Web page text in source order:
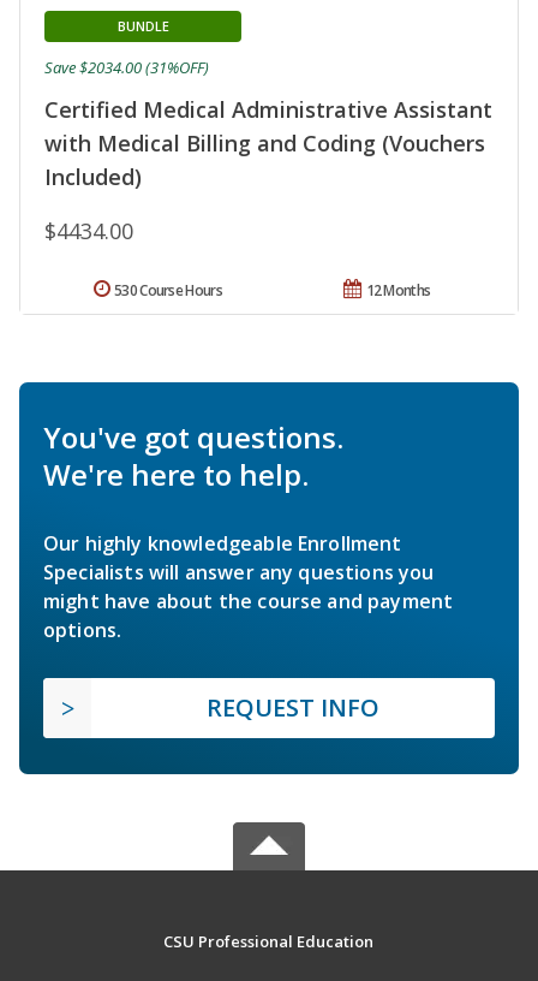
Certified Medical Administrative Assistant
with Medical Billing and Coding (Vouchers
Included)
BUNDLE
$4434.00
Save $2034.00 (31%OFF)
12 Months
530 Course Hours
You've got questions.
We're here to help.
Our highly knowledgeable Enrollment
Specialists will answer any questions you
might have about the course and payment
options.
REQUEST INFO
CSU Professional Education